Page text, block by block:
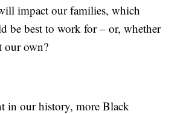
impact our families, which
be best to work for – or, whether
our own?
in our history, more Black